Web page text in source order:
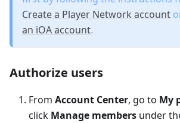
Create a Player Network account
an iOA account.
Authorize users
From Account Center, go to My
click Manage members under